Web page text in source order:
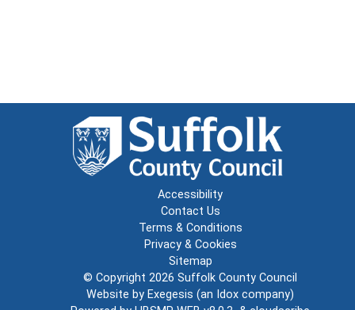
Accessibility
Contact Us
Terms & Conditions
Privacy & Cookies
Sitemap
© Copyright 2026 Suffolk County Council
Website by Exegesis (an Idox company)